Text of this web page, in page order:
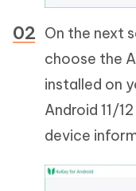
On the next
choose the
installed on
Android 11/
device